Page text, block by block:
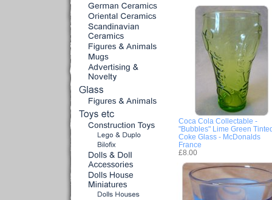
Coca Cola Collectable -
"Bubbles" Lime Green
Coke Glass - McDonalds
France
£8.00